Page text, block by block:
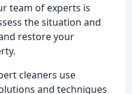
team of experts is
the situation and
restore your
cleaners use
and techniques